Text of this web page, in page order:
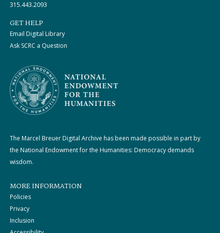
315.443.2093
GET HELP
Email Digital Library
Ask SCRC a Question
The Marcel Breuer Digital Archive has been made possible in part by
the National Endowment for the Humanities: Democracy demands
wisdom.
MORE INFORMATION
Policies
Privacy
Inclusion